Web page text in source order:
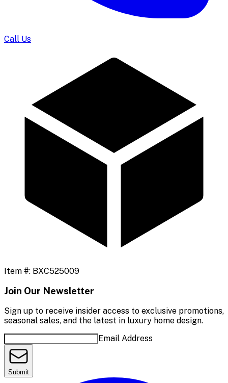
Call Us
Item #: BXC525009
Join Our Newsletter
Sign up to receive insider access to exclusive promotions,
seasonal sales, and the latest in luxury home design.
Email Address
Submit